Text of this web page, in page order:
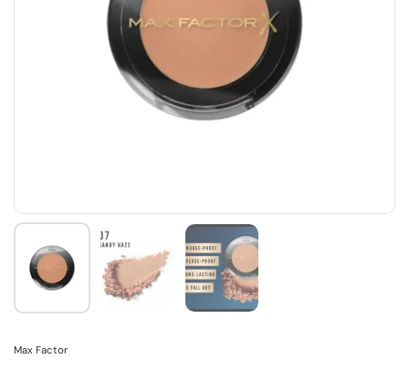
Max Factor